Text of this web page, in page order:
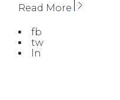
Read More
fb
tw
ln